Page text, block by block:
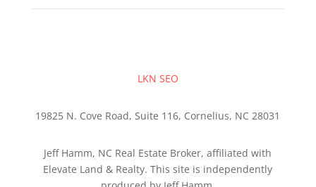
LKN SEO
19825 N. Cove Road, Suite 116, Cornelius, NC 28031
Jeff Hamm, NC Real Estate Broker, affiliated with
Elevate Land & Realty. This site is independently